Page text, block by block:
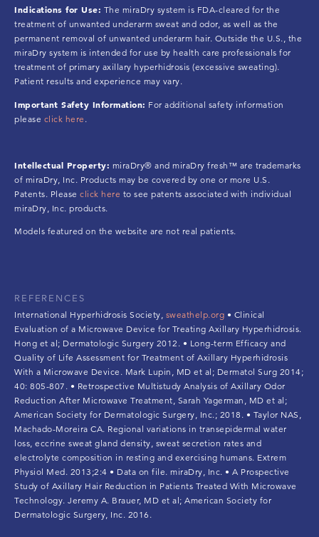
Indications for Use: The miraDry system is FDA-cleared for the
treatment of unwanted underarm sweat and odor, as well as the
permanent removal of unwanted underarm hair. Outside the U.S., the
miraDry system is intended for use by health care professionals for
treatment of primary axillary hyperhidrosis (excessive sweating).
Patient results and experience may vary.
Important Safety Information: For additional safety information
please click here .
Intellectual Property: miraDry® and miraDry fresh™ are trademarks
of miraDry, Inc. Products may be covered by one or more U.S.
Patents. Please click here to see patents associated with individual
miraDry, Inc. products.
Models featured on the website are not real patients.
REFERENCES
International Hyperhidrosis Society, sweathelp.org • Clinical
Evaluation of a Microwave Device for Treating Axillary Hyperhidrosis.
Hong et al; Dermatologic Surgery 2012. • Long-term Efficacy and
Quality of Life Assessment for Treatment of Axillary Hyperhidrosis
With a Microwave Device. Mark Lupin, MD et al; Dermatol Surg 2014;
40: 805-807. • Retrospective Multistudy Analysis of Axillary Odor
Reduction After Microwave Treatment, Sarah Yagerman, MD et al;
American Society for Dermatologic Surgery, Inc.; 2018. • Taylor NAS,
Machado-Moreira CA. Regional variations in transepidermal water
loss, eccrine sweat gland density, sweat secretion rates and
electrolyte composition in resting and exercising humans. Extrem
Physiol Med. 2013;2:4 • Data on file. miraDry, Inc. • A Prospective
Study of Axillary Hair Reduction in Patients Treated With Microwave
Technology. Jeremy A. Brauer, MD et al; American Society for
Dermatologic Surgery, Inc. 2016.